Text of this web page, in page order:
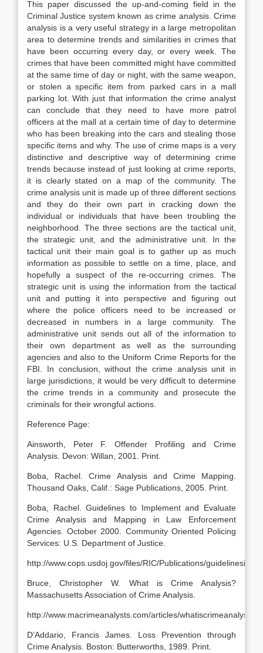
This paper discussed the up-and-coming field in the
Criminal Justice system known as crime analysis. Crime
analysis is a very useful strategy in a large metropolitan
area to determine trends and similarities in crimes that
have been occurring every day, or every week. The
crimes that have been committed might have committed
at the same time of day or night, with the same weapon,
or stolen a specific item from parked cars in a mall
parking lot. With just that information the crime analyst
can conclude that they need to have more patrol
officers at the mall at a certain time of day to determine
who has been breaking into the cars and stealing those
specific items and why. The use of crime maps is a very
distinctive and descriptive way of determining crime
trends because instead of just looking at crime reports,
it is clearly stated on a map of the community. The
crime analysis unit is made up of three different sections
and they do their own part in cracking down the
individual or individuals that have been troubling the
neighborhood. The three sections are the tactical unit,
the strategic unit, and the administrative unit. In the
tactical unit their main goal is to gather up as much
information as possible to settle on a time, place, and
hopefully a suspect of the re-occurring crimes. The
strategic unit is using the information from the tactical
unit and putting it into perspective and figuring out
where the police officers need to be increased or
decreased in numbers in a large community. The
administrative unit sends out all of the information to
their own department as well as the surrounding
agencies and also to the Uniform Crime Reports for the
FBI. In conclusion, without the crime analysis unit in
large jurisdictions, it would be very difficult to determine
the crime trends in a community and prosecute the
criminals for their wrongful actions.
Reference Page:
Ainsworth, Peter F. Offender Profiling and Crime
Analysis. Devon: Willan, 2001. Print.
Boba, Rachel. Crime Analysis and Crime Mapping.
Thousand Oaks, Calif.: Sage Publications, 2005. Print.
Boba, Rachel. Guidelines to Implement and Evaluate
Crime Analysis and Mapping in Law Enforcement
Agencies. October 2000. Community Oriented Policing
Services: U.S. Department of Justice.
http://www.cops.usdoj.gov/files/RIC/Publications/
Bruce, Christopher W. What is Crime Analysis?
Massachusetts Association of Crime Analysis.
http://www.macrimeanalysts.com/articles/
D’Addario, Francis James. Loss Prevention through
Crime Analysis. Boston: Butterworths, 1989. Print.